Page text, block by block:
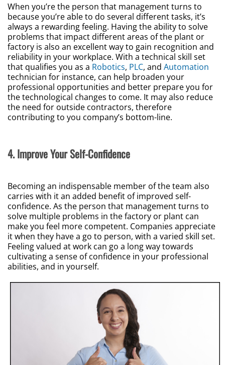
When you’re the person that management turns to
because you’re able to do several different tasks, it’s
always a rewarding feeling. Having the ability to solve
problems that impact different areas of the plant or
factory is also an excellent way to gain recognition and
reliability in your workplace. With a technical skill set
that qualifies you as a Robotics, PLC, and Automation
technician for instance, can help broaden your
professional opportunities and better prepare you for
the technological changes to come. It may also reduce
the need for outside contractors, therefore
contributing to you company’s bottom-line.
4. Improve Your Self-Confidence
Becoming an indispensable member of the team also
carries with it an added benefit of improved self-
confidence. As the person that management turns to
solve multiple problems in the factory or plant can
make you feel more competent. Companies appreciate
it when they have a go to person, with a varied skill set.
Feeling valued at work can go a long way towards
cultivating a sense of confidence in your professional
abilities, and in yourself.